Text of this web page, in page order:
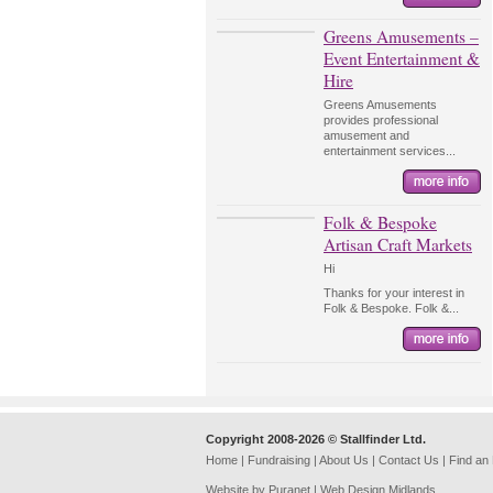
Greens Amusements –
Event Entertainment &
Hire
Greens Amusements
provides professional
amusement and
entertainment services...
Folk & Bespoke
Artisan Craft Markets
Hi
Thanks for your interest in
Folk & Bespoke. Folk &...
Copyright 2008-2026 © Stallfinder Ltd.
Home | Fundraising | About Us | Contact Us | Find an
Website by Puranet | Web Design Midlands